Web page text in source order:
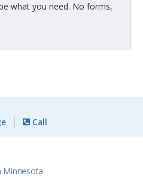
what you need. No forms,
Call
Minnesota